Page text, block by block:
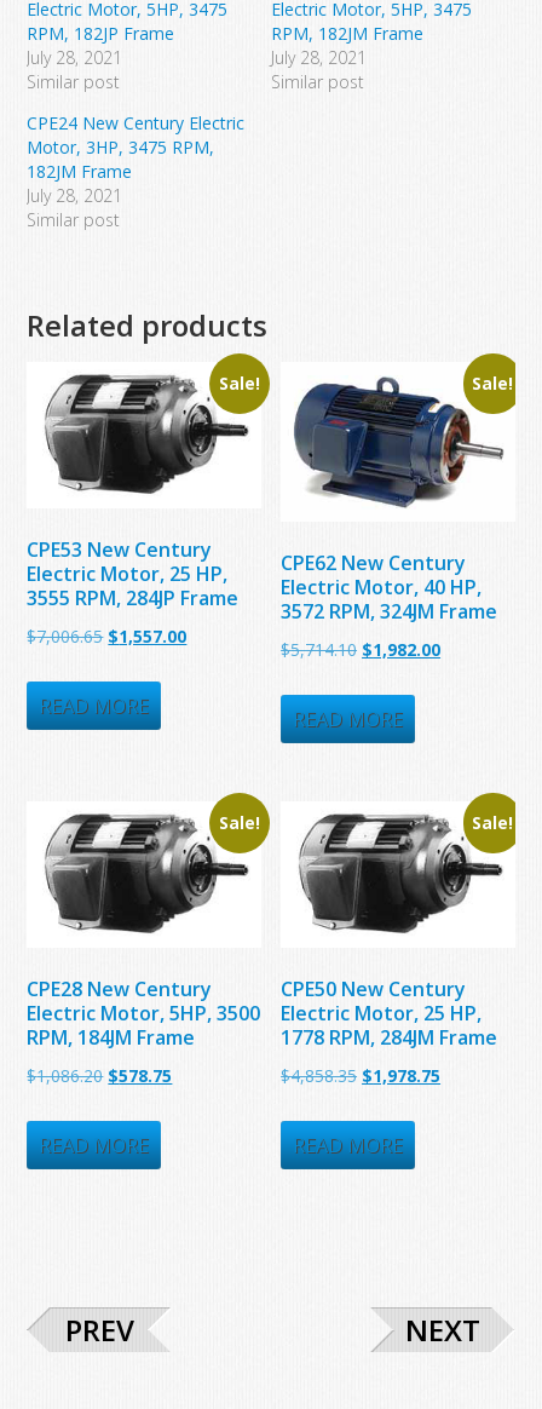
Electric Motor, 5HP, 3475
RPM, 182JP Frame
July 28, 2021
Similar post
Electric Motor, 5HP, 3475
RPM, 182JM Frame
July 28, 2021
Similar post
CPE24 New Century Electric
Motor, 3HP, 3475 RPM,
182JM Frame
July 28, 2021
Similar post
Related products
Sale!
CPE53 New Century
Electric Motor, 25 HP,
3555 RPM, 284JP Frame
$7,006.65 Original
was:
$7,006.65.
$1,557.00Current
READ MORE
Sale!
CPE62 New Century
Electric Motor, 40 HP,
3572 RPM, 324JM Frame
$5,714.10 Original
was:
$5,714.10.
$1,982.00Current
READ MORE
Sale!
CPE28 New Century
Electric Motor, 5HP, 3500
RPM, 184JM Frame
$1,086.20 Original
was:
$1,086.20.
$578.75
READ MORE
Sale!
CPE50 New Century
Electric Motor, 25 HP,
1778 RPM, 284JM Frame
$4,858.35 Original
was:
$4,858.35.
$1,978.75
READ MORE
PREV NEXT